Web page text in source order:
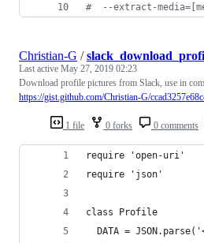
#
--extract-
1 file 0 forks 0 comments
Christian-G /
Last active May 27, 2019 02:23
Download profile pictures from Slack, use in
https://gist.github.com/Christian-G/
require 'open-uri'
require 'json'
class Profile
DATA =